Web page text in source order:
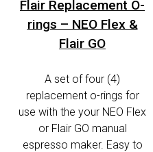
Flair Replacement O-
rings – NEO Flex &
Flair GO
A set of four (4)
replacement o-rings for
use with the your NEO Flex
or Flair GO manual
espresso maker. Easy to